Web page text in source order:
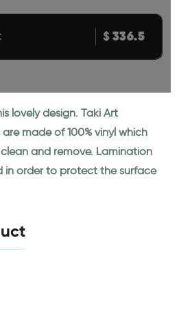
$336.5
lovely design. Taki Art
made of 100% vinyl which
and remove. Lamination
in order to protect the surface